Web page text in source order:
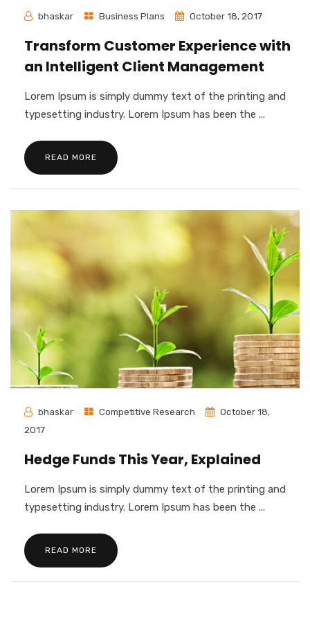
bhaskar Business Plans October 18, 2017
Transform Customer Experience with
an Intelligent Client Management
Lorem Ipsum is simply dummy text of the printing and
typesetting industry. Lorem Ipsum has been the ...
READ MORE
bhaskar Competitive Research
October 18,
2017
Hedge Funds This Year, Explained
Lorem Ipsum is simply dummy text of the printing and
typesetting industry. Lorem Ipsum has been the ...
READ MORE